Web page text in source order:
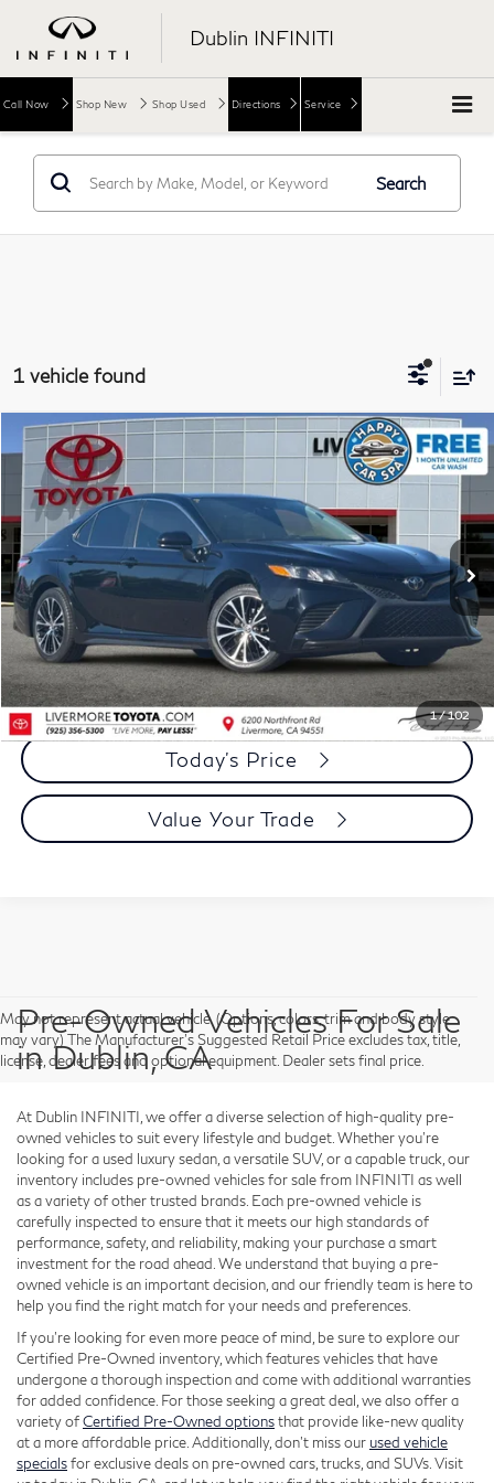
Dublin INFINITI
Call Now Shop New Shop Used Directions Service
Search
1 vehicle found
1/102
2020Toyota CamrySE
Price Drop
VIN: 4T1G11AK0LU971526Stock: LU971526AModel:2546
97,967 mi Ext. Int.
$18,973
DUBLIN PRICE
Less
Document Processing Charge:
+$85
Dublin Price:
$18,973
Click To Call
Today's Price
Value Your Trade
Compare Vehicle
May not represent actual vehicle. (Options, colors, trim and body style
may vary) The Manufacturer's Suggested Retail Price excludes tax, title,
license, dealer fees and optional equipment. Dealer sets final price.
Pre-Owned Vehicles For Sale
in Dublin, CA
At Dublin INFINITI, we offer a diverse selection of high-quality pre-
owned vehicles to suit every lifestyle and budget. Whether you're
looking for a used luxury sedan, a versatile SUV, or a capable truck, our
inventory includes pre-owned vehicles for sale from INFINITI as well
as a variety of other trusted brands. Each pre-owned vehicle is
carefully inspected to ensure that it meets our high standards of
performance, safety, and reliability, making your purchase a smart
investment for the road ahead. We understand that buying a pre-
owned vehicle is an important decision, and our friendly team is here to
help you find the right match for your needs and preferences.
If you're looking for even more peace of mind, be sure to explore our
Certified Pre-Owned inventory, which features vehicles that have
undergone a thorough inspection and come with additional warranties
for added confidence. For those seeking a great deal, we also offer a
variety ofCertified Pre-Owned optionsthat provide like-new quality
at a more affordable price. Additionally, don’t miss our used vehicle
specialsfor exclusive deals on pre-owned cars, trucks, and SUVs. Visit